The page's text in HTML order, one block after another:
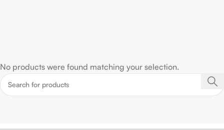
No products were found matching your selection.